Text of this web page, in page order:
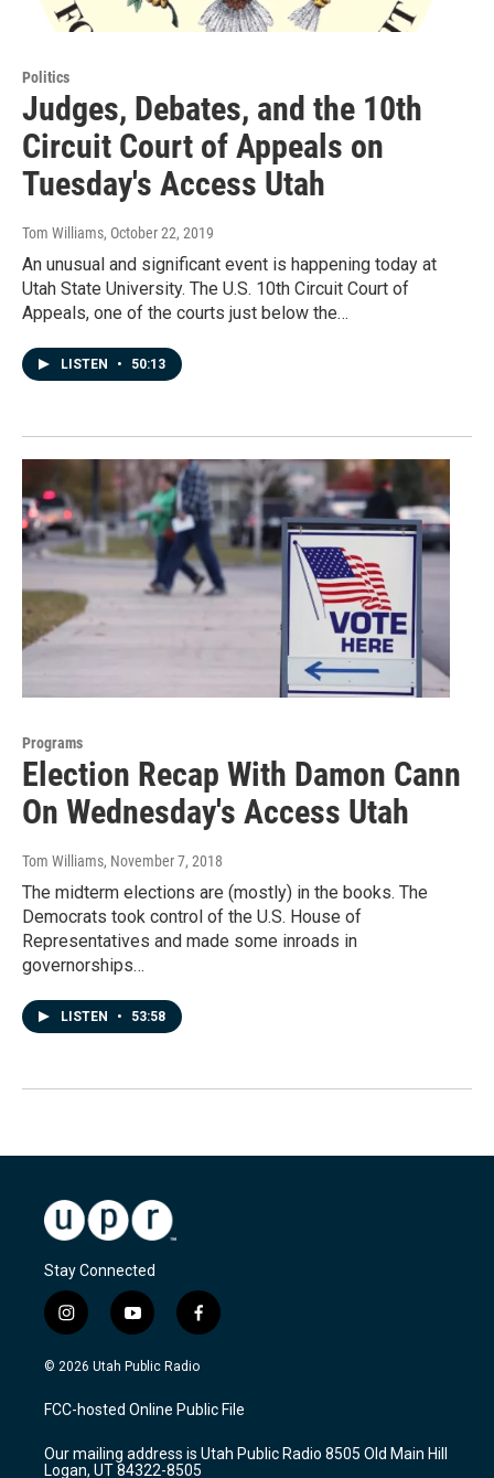
Politics
Judges, Debates, and the 10th
Circuit Court of Appeals on
Tuesday's Access Utah
Tom Williams, October 22, 2019
An unusual and significant event is happening today at
Utah State University. The U.S. 10th Circuit Court of
Appeals, one of the courts just below the…
LISTEN • 50:13
Programs
Election Recap With Damon Cann
On Wednesday's Access Utah
Tom Williams, November 7, 2018
The midterm elections are (mostly) in the books. The
Democrats took control of the U.S. House of
Representatives and made some inroads in
governorships…
LISTEN • 53:58
Stay Connected
i
n
s
a
g
a
y
o
u
u
b
f
a
c
b
o
k
© 2026 Utah Public Radio
FCC-hosted Online Public File
Our mailing address is Utah Public Radio 8505 Old Main Hill
Logan, UT 84322-8505